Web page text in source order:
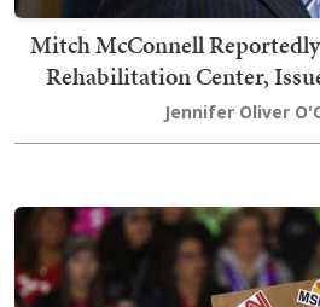
Mitch McConnell
Rehabilitation Center,
Jennifer Oliver